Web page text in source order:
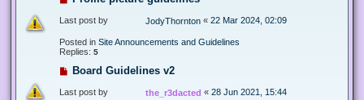
Last post by JodyThornton « 22 Mar 2024, 02:09
Posted in Site Announcements and Guidelines
Replies: 5
Board Guidelines v2
Last post by the_r3dacted « 28 Jun 2021, 15:44